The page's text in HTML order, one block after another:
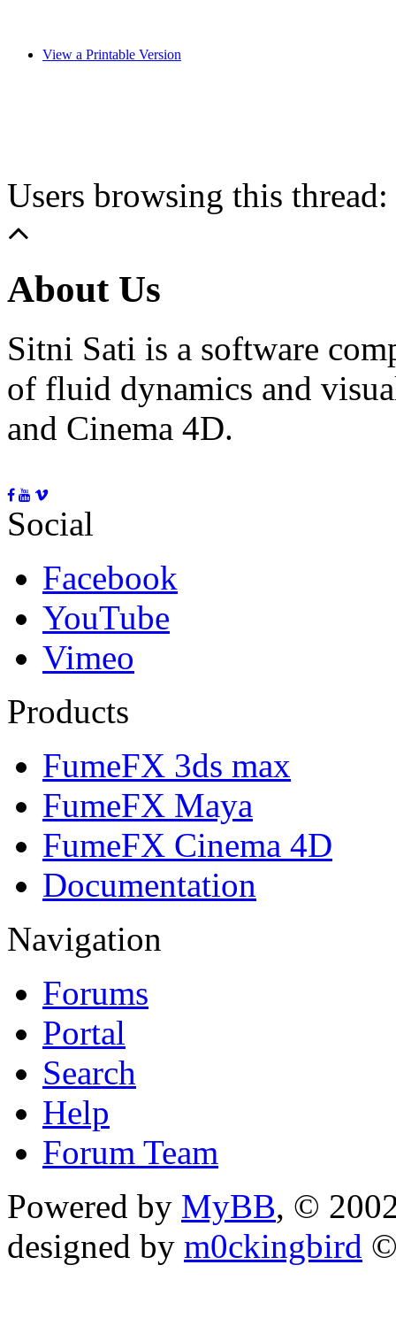
View a Printable Version
Users browsing this
About Us
Sitni Sati is a software
of fluid dynamics and
and Cinema 4D.
Social
Facebook
YouTube
Vimeo
Products
FumeFX 3ds max
FumeFX Maya
FumeFX Cinema 4D
Documentation
Navigation
Forums
Portal
Search
Help
Forum Team
Powered by MyBB, ©
designed by m0ckingbird